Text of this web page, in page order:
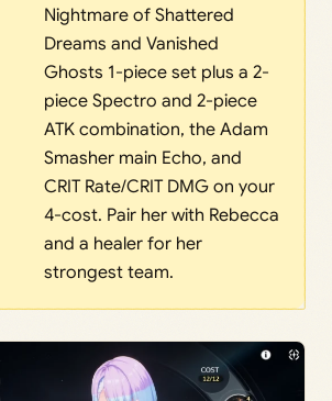
Nightmare of Shattered
Dreams and Vanished
Ghosts 1-piece set plus a 2-
piece Spectro and 2-piece
ATK combination, the Adam
Smasher main Echo, and
CRIT Rate/CRIT DMG on your
4-cost. Pair her with Rebecca
and a healer for her
strongest team.